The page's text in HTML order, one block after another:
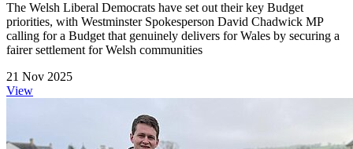
The Welsh Liberal Democrats have set out their key Budget
priorities, with Westminster Spokesperson David Chadwick MP
calling for a Budget that genuinely delivers for Wales by securing a
fairer settlement for Welsh communities
21 Nov 2025
View